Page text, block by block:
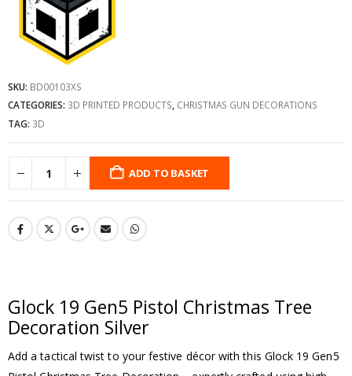
SKU: BD00103XS
CATEGORIES: 3D PRINTED PRODUCTS, CHRISTMAS GUN DECORATIONS
TAG: 3D
ADD TO BASKET
Glock 19 Gen5 Pistol Christmas Tree
Decoration Silver
Add a tactical twist to your festive décor with this Glock 19 Gen5